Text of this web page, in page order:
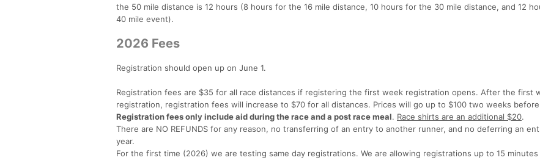
the 50 mile distance is 12 hours (8 hours for the 16 mile distance, 10 hours for the 30 mile distance, and 12
40 mile event).
2026 Fees
Registration should open up on June 1.
Registration fees are $35 for all race distances if registering the first week registration opens. After the first
registration, registration fees will increase to $70 for all distances. Prices will go up to $100 two weeks
Registration fees only include aid during the race and a post race meal. Race shirts are an additional $20.
There are NO REFUNDS for any reason, no transferring of an entry to another runner, and no deferring an
year.
For the first time (2026) we are testing same day registrations. We are allowing registrations up to 15